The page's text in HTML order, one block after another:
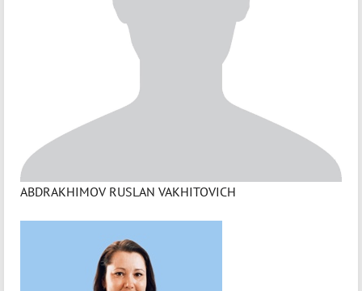
ABDRAKHIMOV RUSLAN VAKHITOVICH